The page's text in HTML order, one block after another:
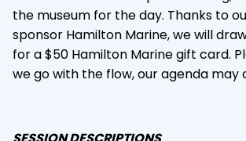
the museum for the day. Thanks to
sponsor Hamilton Marine, we will
for a $50 Hamilton Marine gift card.
we go with the flow, our agenda may